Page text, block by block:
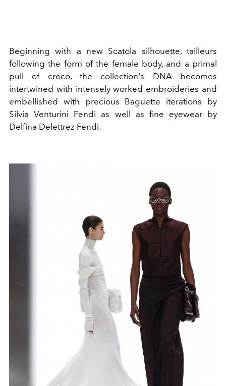
Beginning with a new Scatola silhouette, tailleurs
following the form of the female body, and a primal
pull of croco, the collection's DNA becomes
intertwined with intensely worked embroideries and
embellished with precious Baguette iterations by
Silvia Venturini Fendi as well as fine eyewear by
Delfina Delettrez Fendi.